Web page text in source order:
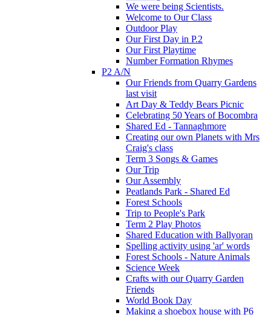
We were being Scientists.
Welcome to Our Class
Outdoor Play
Our First Day in P.2
Our First Playtime
Number Formation Rhymes
P2 A/N
Our Friends from Quarry Gardens
last visit
Art Day & Teddy Bears Picnic
Celebrating 50 Years of Bocombra
Shared Ed - Tannaghmore
Creating our own Planets with Mrs
Craig's class
Term 3 Songs & Games
Our Trip
Our Assembly
Peatlands Park - Shared Ed
Forest Schools
Trip to People's Park
Term 2 Play Photos
Shared Education with Ballyoran
Spelling activity using 'ar' words
Forest Schools - Nature Animals
Science Week
Crafts with our Quarry Garden
Friends
World Book Day
Making a shoebox house with P6